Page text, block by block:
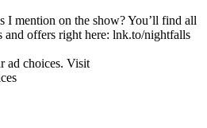
I mention on the show? You’ll find all
and offers right here:⁠ lnk.to/nightfalls
ad choices. Visit